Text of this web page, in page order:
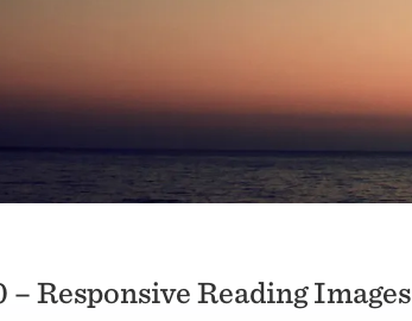
– Responsive Reading Images